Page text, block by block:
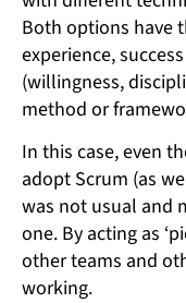
Both options have
experience,
(willingness,
method or
In this case, even
adopt Scrum (as
was not usual and
one. By acting as
other teams and
working.